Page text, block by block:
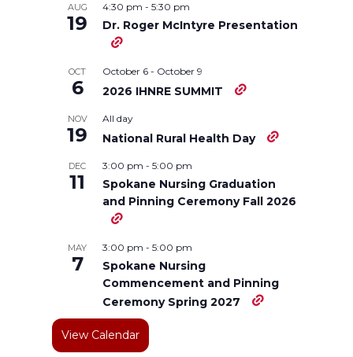
n
w
i
t
e
r
n
F
a
c
e
B
o
o
k
n
i
n
k
e
d
i
n
i
h
e
a
l
AUG
19
4:30 pm - 5:30 pm
Dr. Roger McIntyre Presentation
OCT
6
October 6 - October 9
2026 IHNRE SUMMIT
NOV
19
All day
National Rural Health Day
DEC
11
3:00 pm - 5:00 pm
Spokane Nursing Graduation
and Pinning Ceremony Fall 2026
MAY
7
3:00 pm - 5:00 pm
Spokane Nursing
Commencement and Pinning
Ceremony Spring 2027
View Calendar